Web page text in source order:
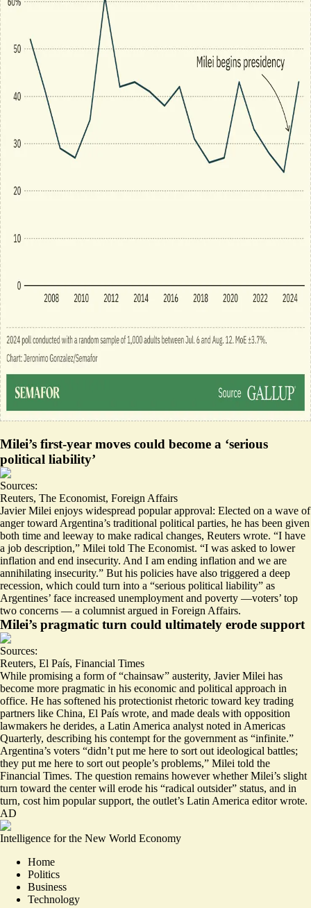
Milei’s first-year moves could become a ‘serious
political liability’
Sources:
Reuters, The Economist, Foreign Affairs
Javier Milei enjoys widespread popular approval: Elected on a wave of
anger toward Argentina’s traditional political parties, he has been given
both time and leeway to make radical changes, Reuters wrote. “I have
a job description,” Milei told The Economist. “I was asked to lower
inflation and end insecurity. And I am ending inflation and we are
annihilating insecurity.” But his policies have also triggered a deep
recession, which could turn into a “serious political liability” as
Argentines’ face increased unemployment and poverty —voters’ top
two concerns — a columnist argued in Foreign Affairs.
Milei’s pragmatic turn could ultimately erode support
Sources:
Reuters, El País, Financial Times
While promising a form of “chainsaw” austerity, Javier Milei has
become more pragmatic in his economic and political approach in
office. He has softened his protectionist rhetoric toward key trading
partners like China, El País wrote, and made deals with opposition
lawmakers he derides, a Latin America analyst noted in Americas
Quarterly, describing his contempt for the government as “infinite.”
Argentina’s voters “didn’t put me here to sort out ideological battles;
they put me here to sort out people’s problems,” Milei told the
Financial Times. The question remains however whether Milei’s slight
turn toward the center will erode his “radical outsider” status, and in
turn, cost him popular support, the outlet’s Latin America editor wrote.
AD
Intelligence for the New World Economy
Home
Politics
Business
Technology